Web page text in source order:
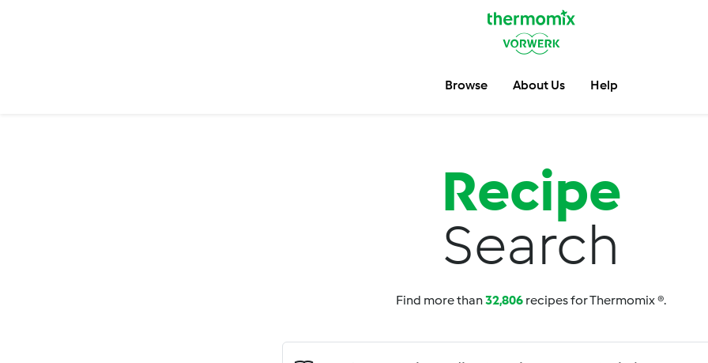
Browse About Us Help
Recipe
Search
Find more than32,806 recipes for Thermomix ®.